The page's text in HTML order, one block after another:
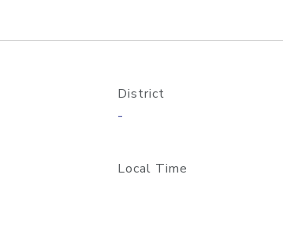
District
-
Local Time